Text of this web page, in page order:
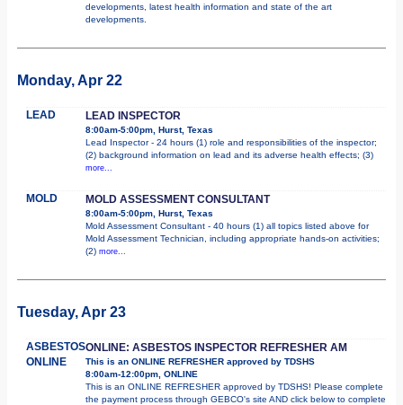
developments, latest health information and state of the art
developments.
Monday, Apr 22
LEAD LEAD INSPECTOR
8:00am-5:00pm, Hurst, Texas
Lead Inspector - 24 hours (1) role and responsibilities of the inspector;
(2) background information on lead and its adverse health effects; (3)
more...
MOLD MOLD ASSESSMENT CONSULTANT
8:00am-5:00pm, Hurst, Texas
Mold Assessment Consultant - 40 hours (1) all topics listed above for
Mold Assessment Technician, including appropriate hands-on activities;
(2) more...
Tuesday, Apr 23
ASBESTOS
ONLINE
ONLINE: ASBESTOS INSPECTOR REFRESHER AM
This is an ONLINE REFRESHER approved by TDSHS
8:00am-12:00pm, ONLINE
This is an ONLINE REFRESHER approved by TDSHS! Please complete
the payment process through GEBCO's site AND click below to complete